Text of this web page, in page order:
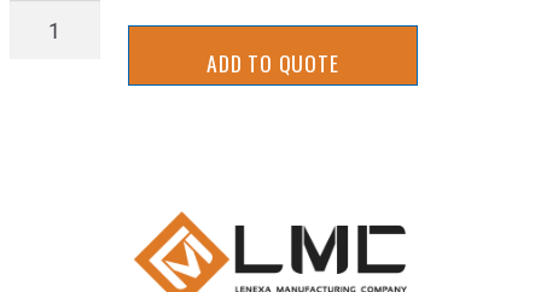
DRV-
ADD TO QUOTE